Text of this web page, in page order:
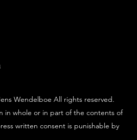
Wendelboe All rights reserved.
in whole or in part of the contents of
written consent is punishable by